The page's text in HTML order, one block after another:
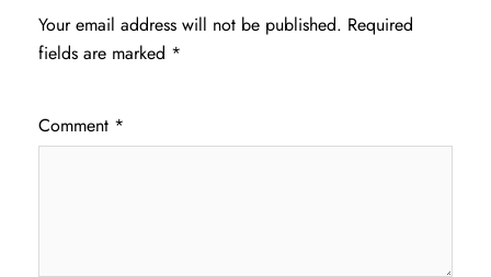
Your email address will not be published. Required
fields are marked *
Comment *